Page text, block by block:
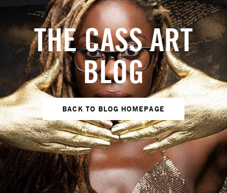
THE CASS ART
BLOG
BACK TO BLOG HOMEPAGE